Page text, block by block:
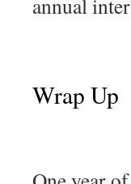
annual
Wrap Up